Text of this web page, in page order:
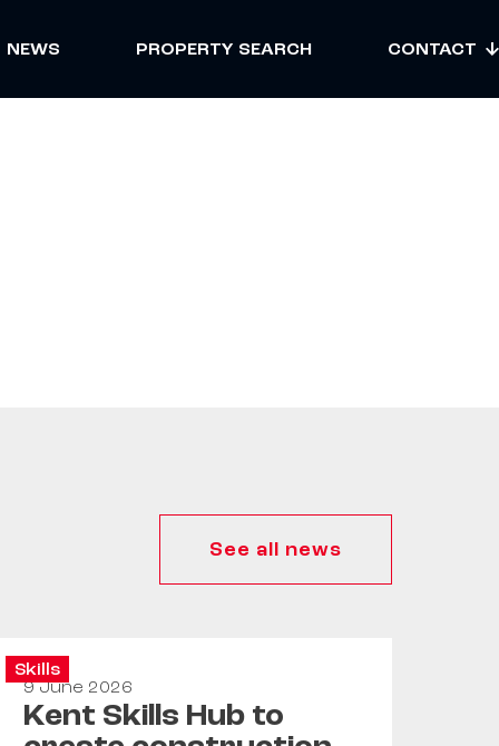
NEWS PROPERTY SEARCH CONTACT
See all news
Skills
9 June 2026
Kent Skills Hub to